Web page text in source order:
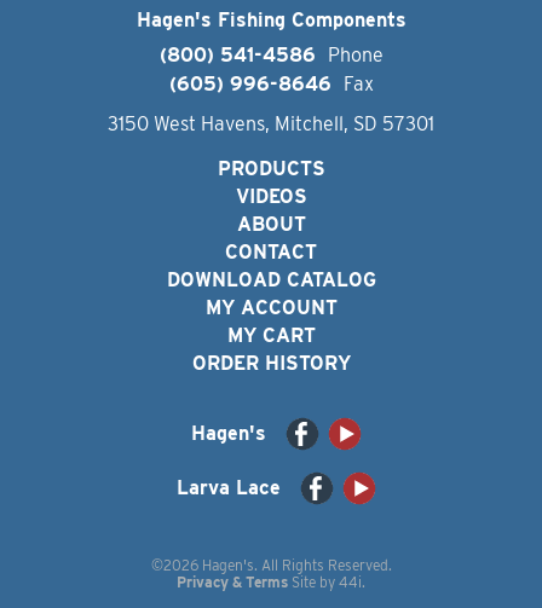
Hagen's Fishing Components
(800) 541-4586
Phone
(605) 996-8646
Fax
3150 West Havens, Mitchell, SD 57301
PRODUCTS
VIDEOS
ABOUT
CONTACT
DOWNLOAD CATALOG
MY ACCOUNT
MY CART
ORDER HISTORY
Hagen's
Larva Lace
©2026 Hagen's. All Rights Reserved.
Privacy & Terms Site by 44i.